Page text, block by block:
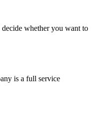
whether you want to
is a full service